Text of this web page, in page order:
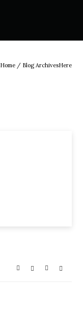
Home / Blog ArchivesHere